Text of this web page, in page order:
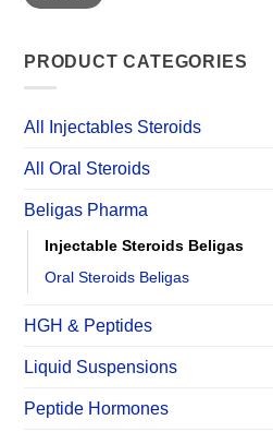
PRODUCT CATEGORIES
All Injectables Steroids
All Oral Steroids
Beligas Pharma
Injectable Steroids Beligas
Oral Steroids Beligas
HGH & Peptides
Liquid Suspensions
Peptide Hormones